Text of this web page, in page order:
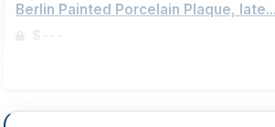
Berlin Painted Porcelain Plaque, late...
$---